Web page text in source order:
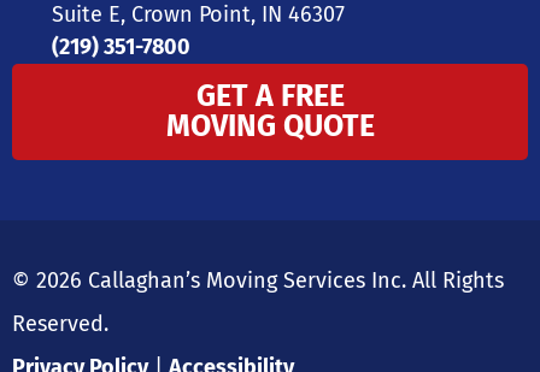
Suite E, Crown Point, IN 46307
(219) 351-7800
GET A FREE
MOVING QUOTE
© 2026 Callaghan’s Moving Services Inc. All Rights
Reserved.